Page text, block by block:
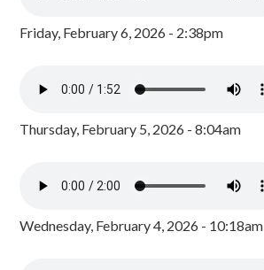
Friday, February 6, 2026 - 2:38pm
Thursday, February 5, 2026 - 8:04am
Wednesday, February 4, 2026 - 10:18am